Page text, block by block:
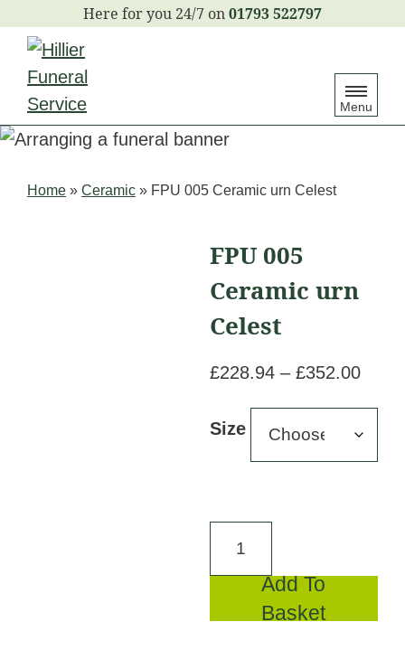
t
01793 522797
Menu
Home » Ceramic » FPU 005 Ceramic urn Celest
FPU 005
Ceramic urn
Celest
£228.94 – £352.00Price
Size
FPU
Ceramic
urn
Add To
Basket